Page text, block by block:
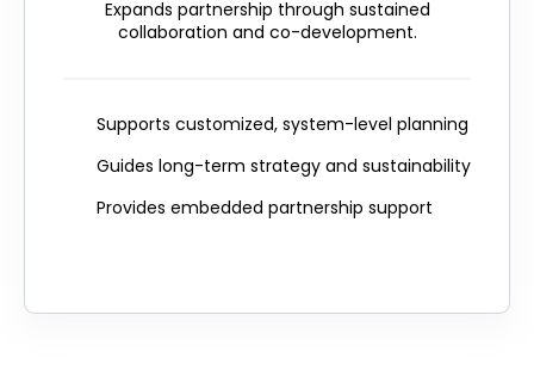
Expands partnership through sustained
collaboration and co-development.
Supports customized, system-level planning
Guides long-term strategy and sustainability
Provides embedded partnership support